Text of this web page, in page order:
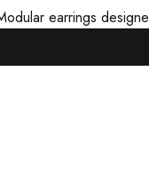
earrings designe